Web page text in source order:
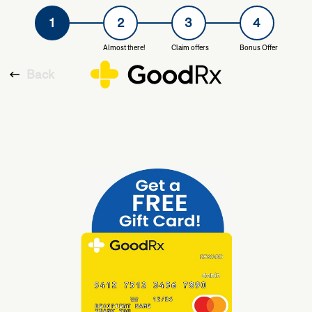
1 2
Almost there!
3
Claim offers
4
Bonus Offer